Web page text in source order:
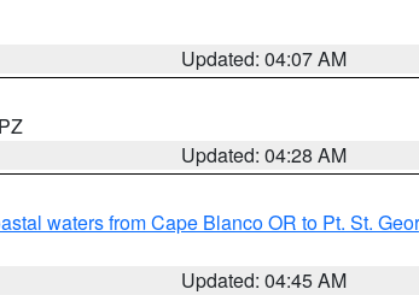
Updated: 04:07 AM
Updated: 04:28 AM
waters from Cape Blanco OR to Pt. St.
Updated: 04:45 AM